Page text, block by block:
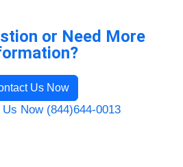
or Need More
Us Now
Now (844)644-0013